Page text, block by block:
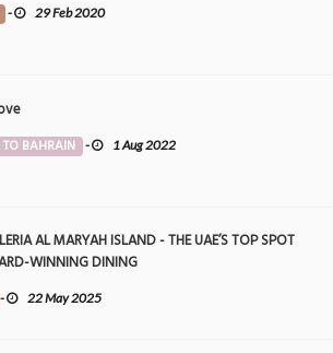
- 29 Feb 2020
TO BAHRAIN - 1 Aug 2022
AL MARYAH ISLAND - THE UAE’S TOP SPOT
WINNING DINING
- 22 May 2025